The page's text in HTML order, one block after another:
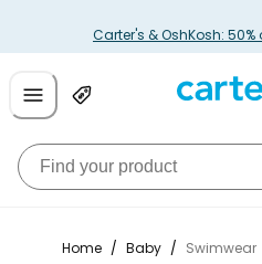
Carter's & OshKosh:
Home / Baby / Swimwear